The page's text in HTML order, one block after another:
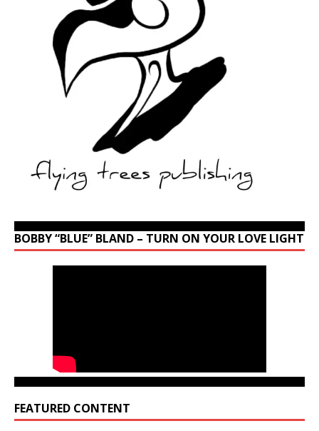
BOBBY “BLUE” BLAND – TURN ON YOUR LOVE LIGHT
FEATURED CONTENT